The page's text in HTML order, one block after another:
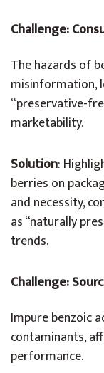
Challenge:
The hazards of
misinformation,
“preservative-
marketability.
Solution:
berries on
and necessity,
as “naturally
trends.
Challenge:
Impure benzoic
contaminants,
performance.